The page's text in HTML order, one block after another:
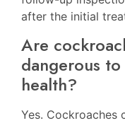
after the initial
Are
dangerous to
health?
Yes. Cockroaches